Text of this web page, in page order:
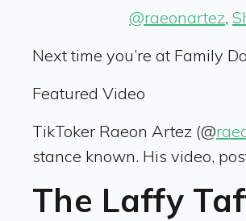
@raeonartez,
Next time you’re at Family
Featured Video
TikToker Raeon Artez (@
stance known. His video,
The Laffy